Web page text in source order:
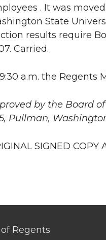
. It was
State
results require
Carried.
a.m. the Regents
by the Board
Pullman,
SIGNED COPY
Regents